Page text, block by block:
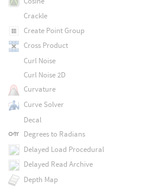
Crackle
Create Point Group
Cross Product
Curl Noise
Curl Noise 2D
Curvature
Curve Solver
Decal
Degrees to Radians
Delayed Load Procedural
Delayed Read Archive
Depth Map